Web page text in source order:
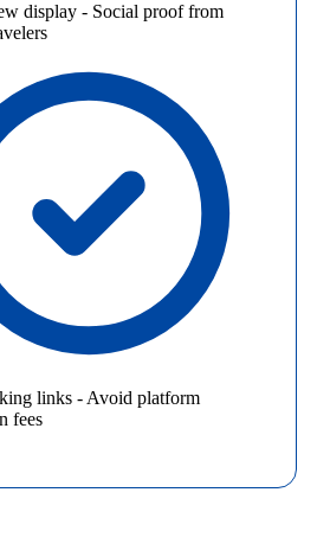
display - Social proof from
links - Avoid platform
fees